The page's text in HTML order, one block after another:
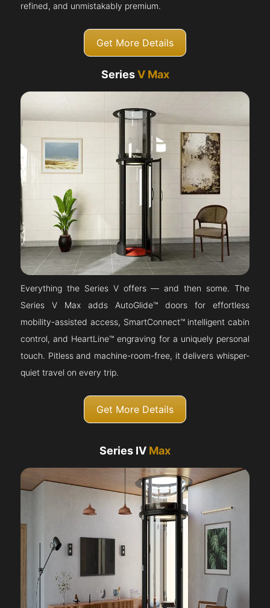
refined, and unmistakably premium.
Get More Details
SeriesV Max
Everything the Series V offers — and then some. The
Series V Max adds AutoGlide™ doors for effortless
mobility-assisted access, SmartConnect™ intelligent cabin
control, and HeartLine™ engraving for a uniquely personal
touch. Pitless and machine-room-free, it delivers whisper-
quiet travel on every trip.
Get More Details
Series IV Max